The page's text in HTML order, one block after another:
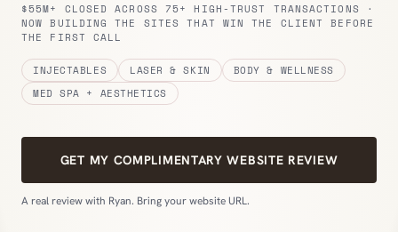
$55M+ CLOSED ACROSS 75+ HIGH-TRUST TRANSACTIONS ·
NOW BUILDING THE SITES THAT WIN THE CLIENT BEFORE
THE FIRST CALL
INJECTABLES LASER & SKIN
BODY & WELLNESS
MED SPA + AESTHETICS
GET MY COMPLIMENTARY WEBSITE REVIEW
A real review with Ryan. Bring your website URL.